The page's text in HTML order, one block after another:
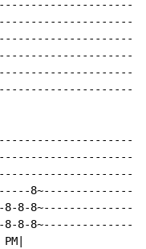
8~--------------
8-8~--------------
8-8-